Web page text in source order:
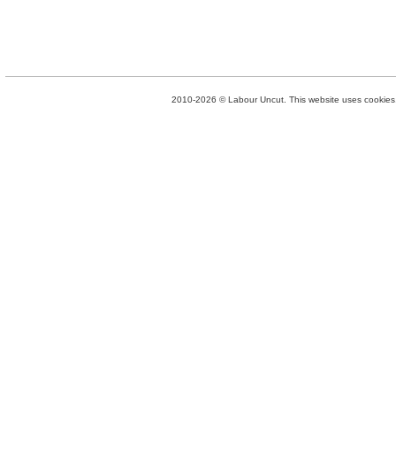
2010-2026 © Labour Uncut. This website uses